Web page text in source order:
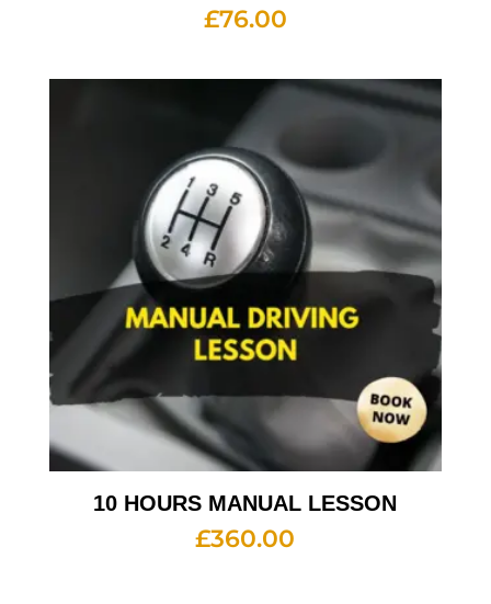
£76.00
10 HOURS MANUAL LESSON
£360.00